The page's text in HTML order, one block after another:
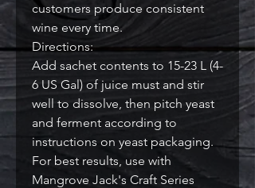
customers produce consistent
wine every time.
Directions:
Add sachet contents to 15-23 L (4-
6 US Gal) of juice must and stir
well to dissolve, then pitch yeast
and ferment according to
instructions on yeast packaging.
For best results, use with
Mangrove Jack's Craft Series